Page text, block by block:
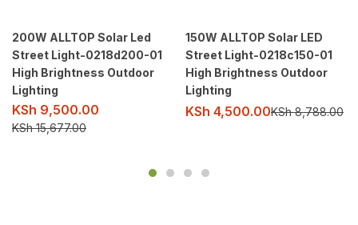
200W ALLTOP Solar Led
Street Light-0218d200-01
High Brightness Outdoor
Lighting
KSh 9,500.00
KSh15,677.00
150W ALLTOP Solar LED
Street Light-0218c150-01
High Brightness Outdoor
Lighting
KSh 4,500.00KSh8,788.00